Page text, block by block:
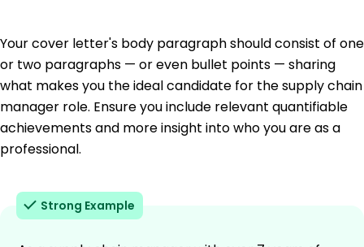
Your cover letter's body paragraph should consist of one
or two paragraphs — or even bullet points — sharing
what makes you the ideal candidate for the supply chain
manager role. Ensure you include relevant quantifiable
achievements and more insight into who you are as a
professional.
Strong Example